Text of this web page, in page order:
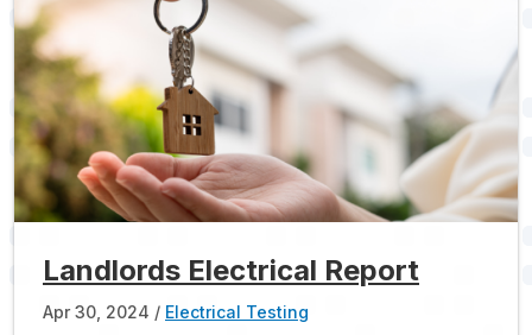
Landlords Electrical Report
Apr 30, 2024 Electrical Testing